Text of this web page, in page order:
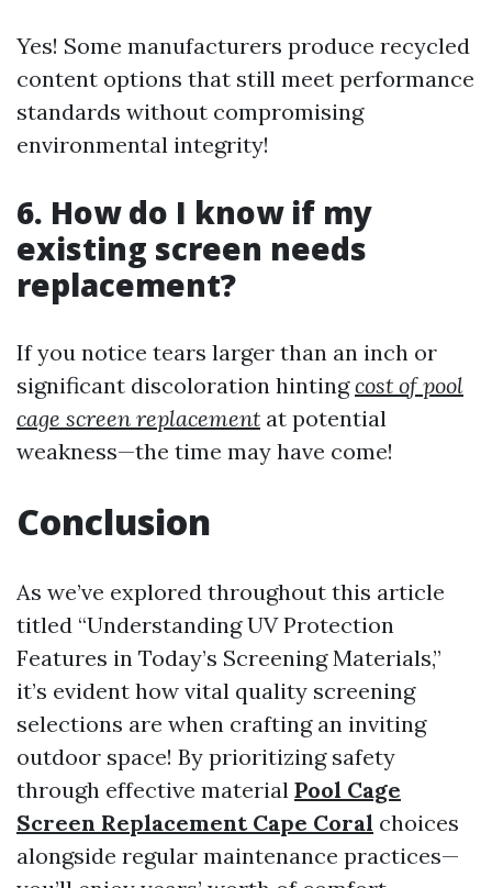
Yes! Some manufacturers produce recycled
content options that still meet performance
standards without compromising
environmental integrity!
6. How do I know if my
existing screen needs
replacement?
If you notice tears larger than an inch or
significant discoloration hintingcost of pool
cage screen replacement at potential
weakness—the time may have come!
Conclusion
As we’ve explored throughout this article
titled “Understanding UV Protection
Features in Today’s Screening Materials,”
it’s evident how vital quality screening
selections are when crafting an inviting
outdoor space! By prioritizing safety
through effective material Pool Cage
Screen Replacement Cape Coral choices
alongside regular maintenance practices—